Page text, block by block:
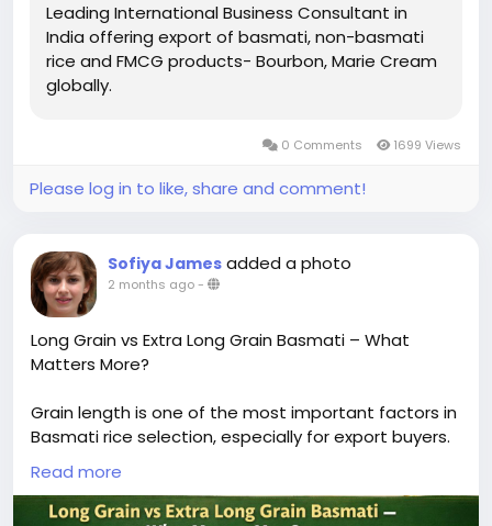
Leading International Business Consultant in
India offering export of basmati, non-basmati
rice and FMCG products- Bourbon, Marie Cream
globally.
0 Comments 1699 Views
Please log in to like, share and comment!
Sofiya James added a photo
2 months ago-
Long Grain vs Extra Long Grain Basmati – What
Matters More?
Grain length is one of the most important factors in
Basmati rice selection, especially for export buyers.
The difference between long grain and extra-long
grain Basmati directly impacts visual appeal,
cooking performance, and market positioning.
Read more